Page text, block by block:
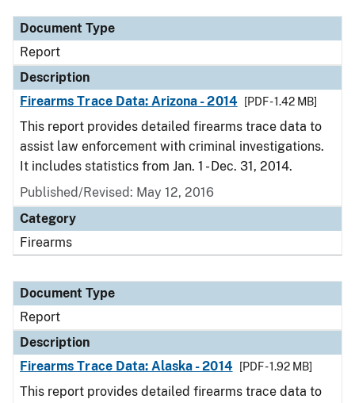
Document Type
Report
Description
Firearms Trace Data: Arizona - 2014
[PDF - 1.42 MB]
This report provides detailed firearms trace data to
assist law enforcement with criminal investigations.
It includes statistics from Jan. 1 - Dec. 31, 2014.
Published/Revised: May 12, 2016
Category
Firearms
Document Type
Report
Description
Firearms Trace Data: Alaska - 2014
[PDF - 1.92 MB]
This report provides detailed firearms trace data to